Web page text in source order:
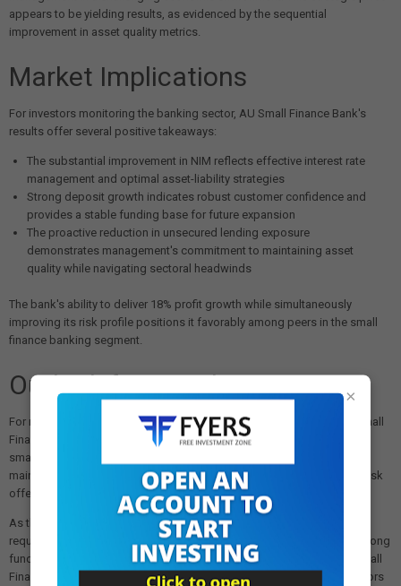
appears to be yielding results, as evidenced by the sequential
improvement in asset quality metrics.
Market Implications
For investors monitoring the banking sector, AU Small Finance Bank's
results offer several positive takeaways:
The substantial improvement in NIM reflects effective interest rate
management and optimal asset-liability strategies
Strong deposit growth indicates robust customer confidence and
provides a stable funding base for future expansion
The proactive reduction in unsecured lending exposure
demonstrates management's commitment to maintaining asset
quality while navigating sectoral headwinds
The bank's ability to deliver 18% profit growth while simultaneously
improving its risk profile positions it favorably among peers in the small
finance banking segment.
Outlook for Retail Investors
For retail investors considering exposure to the banking sector, AU Small
Finance Bank's performance highlights the potential of well-managed
small finance banks to deliver attractive returns. The bank's focus on
maintaining healthy interest margins while prudently managing credit risk
offers a balanced growth proposition.
As the banking sector continues to adapt to evolving regulatory
requirements and economic conditions, institutions demonstrating strong
fundamentals and proactive risk management, as evidenced in AU Small
Finance Bank's latest results, may warrant closer attention from investors
×